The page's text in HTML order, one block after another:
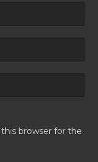
browser for the